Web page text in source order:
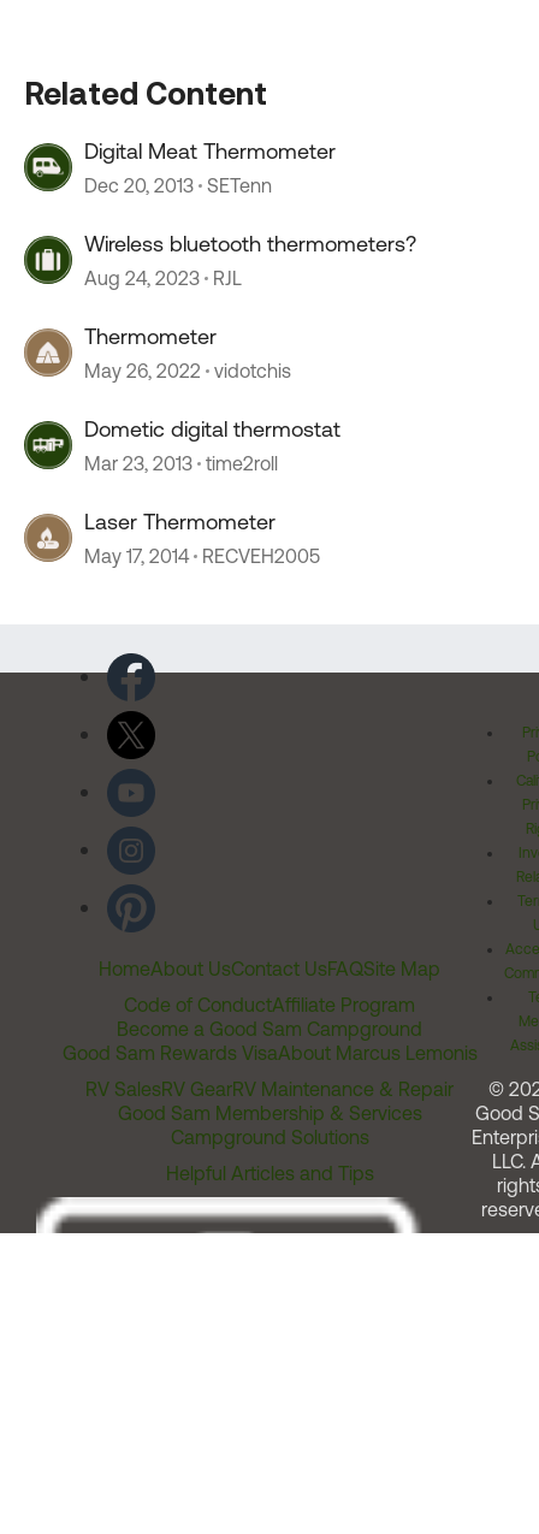
Related Content
Digital Meat Thermometer
Dec 20, 2013 SETenn
Wireless bluetooth thermometers?
Aug 24, 2023 RJL
Thermometer
May 26, 2022 vidotchis
Dometic digital thermostat
Mar 23, 2013 time2roll
Laser Thermometer
May 17, 2014 RECVEH2005
HomeAbout UsContact UsFAQSite Map
Code of ConductAffiliate Program
Become a Good Sam Campground
Good Sam Rewards VisaAbout Marcus Lemonis
RV SalesRV GearRV Maintenance & Repair
Good Sam Membership & Services
Campground Solutions
Helpful Articles and Tips
©
Good
LLC.